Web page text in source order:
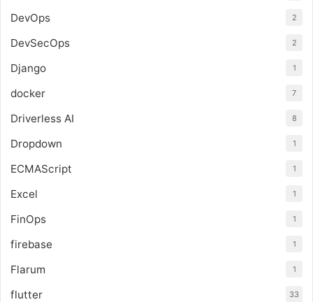
DevOps 2
DevSecOps 2
Django 1
docker 7
Driverless AI 8
Dropdown 1
ECMAScript 1
Excel 1
FinOps 1
firebase 1
Flarum 1
flutter 33